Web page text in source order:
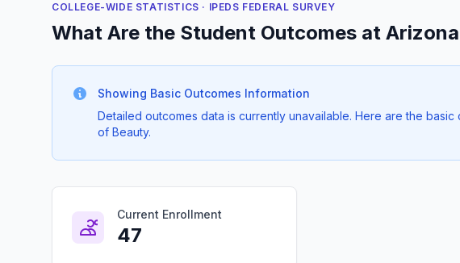
COLLEGE-WIDE STATISTICS · IPEDS FEDERAL SURVEY
What Are the Student Outcomes at
Showing Basic Outcomes Information
Detailed outcomes data is currently unavailable. Here are the
of Beauty.
Current Enrollment
47